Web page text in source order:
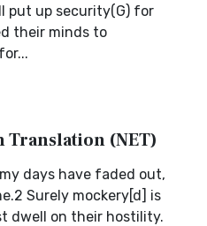
put up security(G) for
their minds to
Translation (NET)
days have faded out,
Surely mockery[d] is
dwell on their hostility.